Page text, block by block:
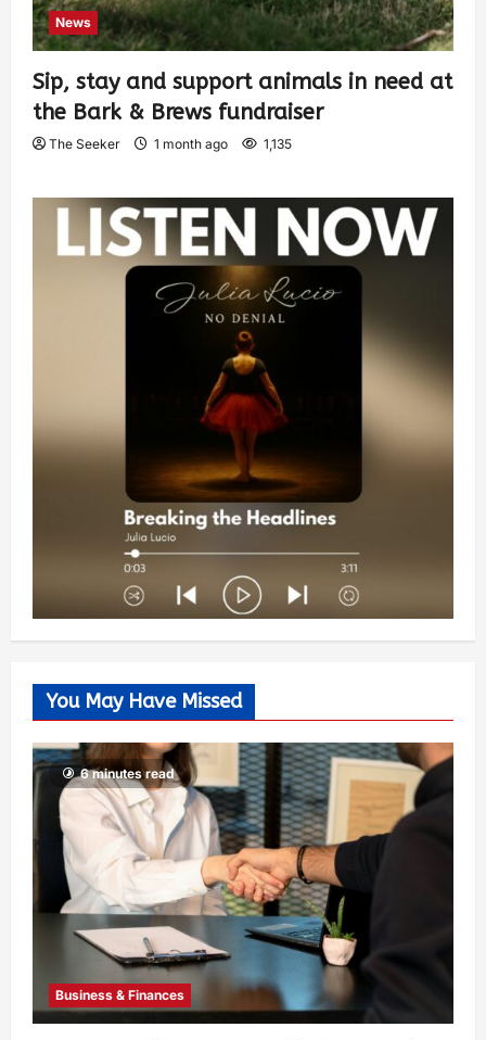
News
Sip, stay and support animals in need at
the Bark & Brews fundraiser
The Seeker 1 month ago 1,135
You May Have Missed
6 minutes read
Business & Finances